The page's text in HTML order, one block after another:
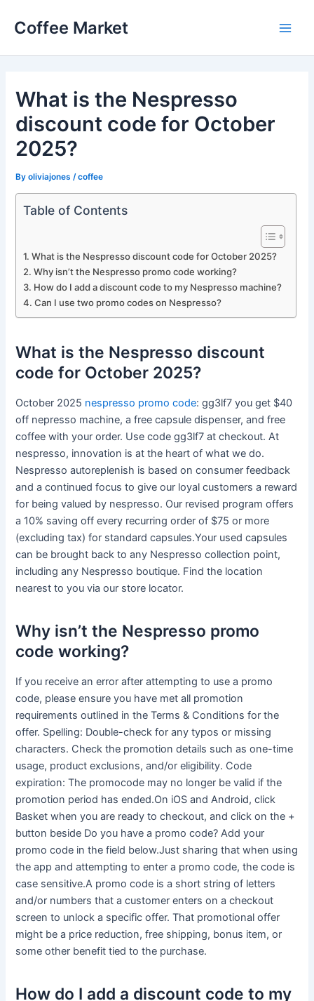
Coffee Market
What is the Nespresso
discount code for October
2025?
Byoliviajones /coffee
Table of Contents
What is the Nespresso discount code for October 2025?
Why isn’t the Nespresso promo code working?
How do I add a discount code to my Nespresso machine?
Can I use two promo codes on Nespresso?
What is the Nespresso discount
code for October 2025?
October 2025 nespresso promo code: gg3lf7 you get $40
off nepresso machine, a free capsule dispenser, and free
coffee with your order. Use code gg3lf7 at checkout. At
nespresso, innovation is at the heart of what we do.
Nespresso autoreplenish is based on consumer feedback
and a continued focus to give our loyal customers a reward
for being valued by nespresso. Our revised program offers
a 10% saving off every recurring order of $75 or more
(excluding tax) for standard capsules.Your used capsules
can be brought back to any Nespresso collection point,
including any Nespresso boutique. Find the location
nearest to you via our store locator.
Why isn’t the Nespresso promo
code working?
If you receive an error after attempting to use a promo
code, please ensure you have met all promotion
requirements outlined in the Terms & Conditions for the
offer. Spelling: Double-check for any typos or missing
characters. Check the promotion details such as one-time
usage, product exclusions, and/or eligibility. Code
expiration: The promocode may no longer be valid if the
promotion period has ended.On iOS and Android, click
Basket when you are ready to checkout, and click on the +
button beside Do you have a promo code? Add your
promo code in the field below.Just sharing that when using
the app and attempting to enter a promo code, the code is
case sensitive.A promo code is a short string of letters
and/or numbers that a customer enters on a checkout
screen to unlock a specific offer. That promotional offer
might be a price reduction, free shipping, bonus item, or
some other benefit tied to the purchase.
How do I add a discount code to my